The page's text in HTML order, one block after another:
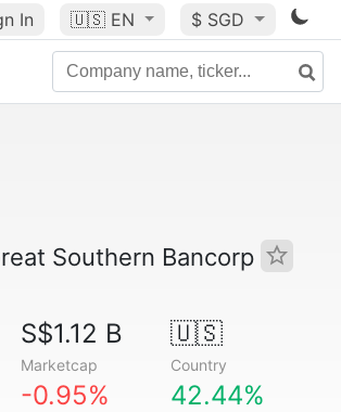
In 🇺🇸 EN $ SGD
Southern Bancorp
S$1.12 B
Marketcap
🇺🇸
Country
-0.95% 42.44%